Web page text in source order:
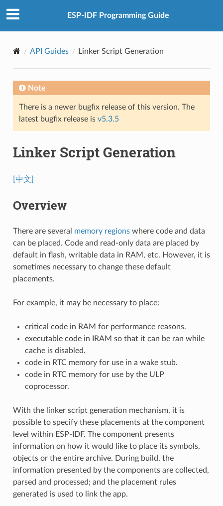
ESP-IDF Programming Guide
API Guides Linker Script Generation
Note
There is a newer bugfix release of this version. The
latest bugfix release is v5.3.5
Linker Script Generation
[中文]
Overview
There are several memory regionswhere code and data
can be placed. Code and read-only data are placed by
default in flash, writable data in RAM, etc. However, it is
sometimes necessary to change these default
placements.
For example, it may be necessary to place:
critical code in RAM for performance reasons.
executable code in IRAM so that it can be ran while
cache is disabled.
code in RTC memory for use in a wake stub.
code in RTC memory for use by the ULP
coprocessor.
With the linker script generation mechanism, it is
possible to specify these placements at the component
level within ESP-IDF. The component presents
information on how it would like to place its symbols,
objects or the entire archive. During build, the
information presented by the components are collected,
parsed and processed; and the placement rules
generated is used to link the app.